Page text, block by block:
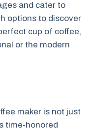
and cater to
options to discover
cup of coffee,
or the modern
maker is not just
time-honored